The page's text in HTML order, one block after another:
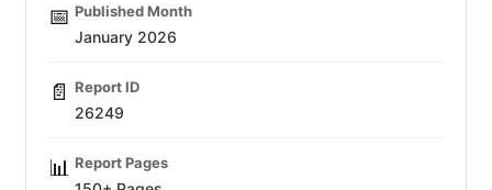
📅 Published Month
January 2026
📄 Report ID
26249
📊 Report Pages